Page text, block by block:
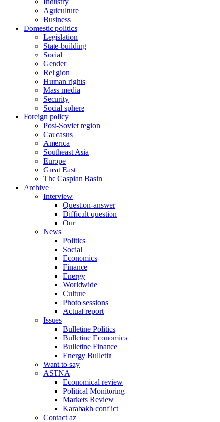
Industry
Agriculture
Business
Domestic politics
Legislation
State-building
Social
Gender
Religion
Human rights
Mass media
Security
Social sphere
Foreign policy
Post-Soviet region
Caucasus
America
Southeast Asia
Europe
Great East
The Caspian Basin
Archive
Interview
Question-answer
Difficult question
Our
News
Politics
Social
Economics
Finance
Energy
Worldwide
Culture
Photo sessions
Actual report
Issues
Bulletine Politics
Bulletine Economics
Bulletine Finance
Energy Bulletin
Want to say
ASTNA
Economical review
Political Monitoring
Markets Review
Karabakh conflict
Contact az